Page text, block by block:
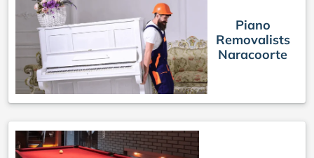
Piano
Removalists
Naracoorte